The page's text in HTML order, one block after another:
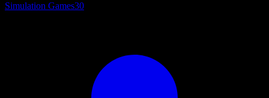
Simulation Games30